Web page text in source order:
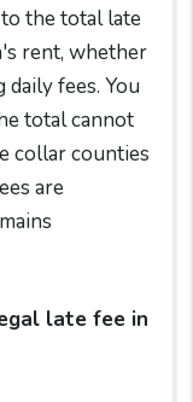
the total late
rent, whether
fees. You
total cannot
collar counties
are
late fee in